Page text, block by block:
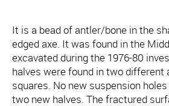
It is a bead of antler/bone in the
edged axe. It was found in the
excavated during the 1976-80
halves were found in two different
squares. No new suspension
two new halves. The fractured